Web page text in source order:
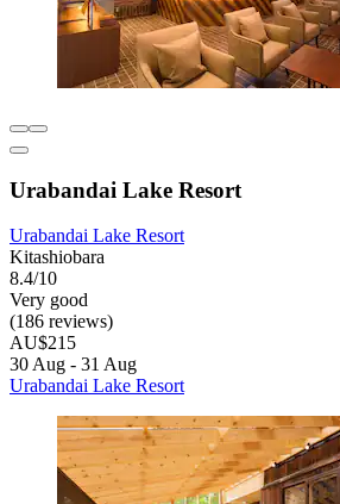
Urabandai Lake Resort
Urabandai Lake Resort
Kitashiobara
8.4/10
Very good
(186 reviews)
AU$215
30 Aug - 31 Aug
Urabandai Lake Resort